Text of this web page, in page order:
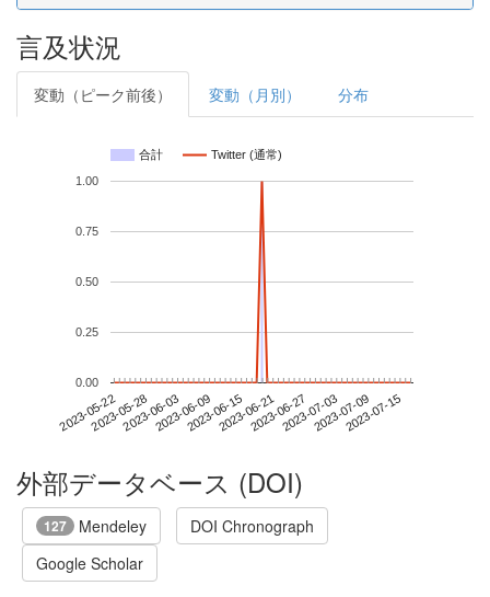
言及状況
変動（ピーク前後） 変動（月別） 分布
合計 Twitter (通常)
2023-05-222023-05-282023-06-032023-06-092023-06-152023-06-212023-06-272023-07-032023-07-092023-07-15
0.00
0.25
0.50
0.75
1.00
外部データベース (DOI)
127 Mendeley
DOI Chronograph
Google Scholar